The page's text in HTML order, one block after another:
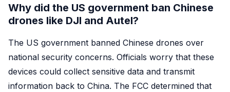
Why did the US government ban Chinese
drones like DJI and Autel?
The US government banned Chinese drones over
national security concerns. Officials worry that these
devices could collect sensitive data and transmit
information back to China. The FCC determined that